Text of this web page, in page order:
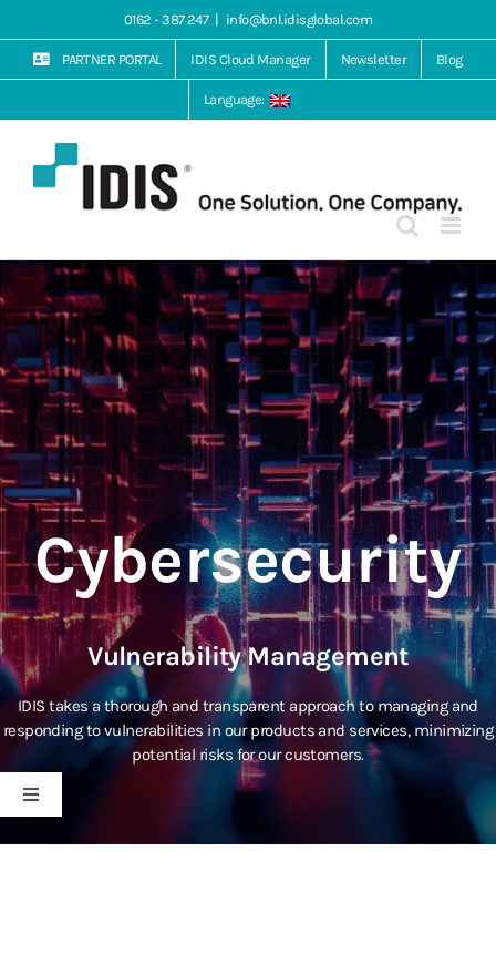
to
content
0162 - 387 247 | info@bnl.idisglobal.com
PARTNER PORTAL IDIS Cloud Manager Newsletter Blog
Language:
Cybersecurity
Vulnerability Management
IDIS takes a thorough and transparent approach to managing and
responding to vulnerabilities in our products and services, minimizing
potential risks for our customers.
Toggle